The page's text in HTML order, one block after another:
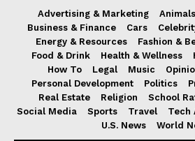
Advertising & Marketing
Business & Finance
Cars
Energy & Resources
Fashion &
Food & Drink
Health & Wellness
How To
Legal Music
Personal Development
Politics
Real Estate
Religion School
Social Media
Sports Travel Tech
U.S. News
World